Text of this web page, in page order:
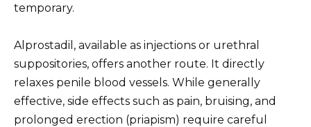
temporary.
Alprostadil, available as injections or urethral
suppositories, offers another route. It directly
relaxes penile blood vessels. While generally
effective, side effects such as pain, bruising, and
prolonged erection (priapism) require careful